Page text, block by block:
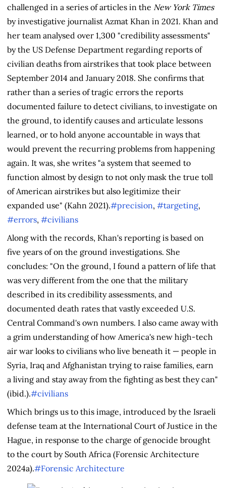
challenged in a series of articles in the New York Times
by investigative journalist Azmat Khan in 2021. Khan and
her team analysed over 1,300 "credibility assessments"
by the US Defense Department regarding reports of
civilian deaths from airstrikes that took place between
September 2014 and January 2018. She confirms that
rather than a series of tragic errors the reports
documented failure to detect civilians, to investigate on
the ground, to identify causes and articulate lessons
learned, or to hold anyone accountable in ways that
would prevent the recurring problems from happening
again. It was, she writes "a system that seemed to
function almost by design to not only mask the true toll
of American airstrikes but also legitimize their
expanded use" (Kahn 2021).#precision, #targeting,
#errors, #civilians
Along with the records, Khan's reporting is based on
five years of on the ground investigations. She
concludes: "On the ground, I found a pattern of life that
was very different from the one that the military
described in its credibility assessments, and
documented death rates that vastly exceeded U.S.
Central Command's own numbers. I also came away with
a grim understanding of how America's new high-tech
air war looks to civilians who live beneath it — people in
Syria, Iraq and Afghanistan trying to raise families, earn
a living and stay away from the fighting as best they can"
(ibid.).#civilians
Which brings us to this image, introduced by the Israeli
defense team at the International Court of Justice in the
Hague, in response to the charge of genocide brought
to the court by South Africa (Forensic Architecture
2024a).#Forensic Architecture